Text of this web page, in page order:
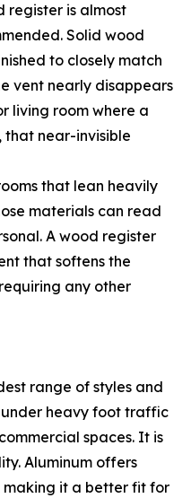
register is almost
Solid wood
to closely match
vent nearly disappears
living room where a
that near-invisible
that lean heavily
materials can read
A wood register
that softens the
any other
range of styles and
under heavy foot traffic
spaces. It is
Aluminum offers
making it a better fit for